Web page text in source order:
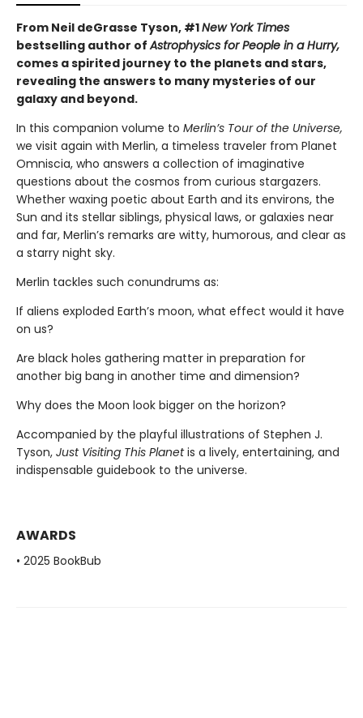
From Neil deGrasse Tyson, #1New York Times
bestselling author ofAstrophysics for People in a Hurry,
comes a spirited journey to the planets and stars,
revealing the answers to many mysteries of our
galaxy and beyond.
In this companion volume to Merlin’s Tour of the Universe,
we visit again with Merlin, a timeless traveler from Planet
Omniscia, who answers a collection of imaginative
questions about the cosmos from curious stargazers.
Whether waxing poetic about Earth and its environs, the
Sun and its stellar siblings, physical laws, or galaxies near
and far, Merlin’s remarks are witty, humorous, and clear as
a starry night sky.
Merlin tackles such conundrums as:
If aliens exploded Earth’s moon, what effect would it have
on us?
Are black holes gathering matter in preparation for
another big bang in another time and dimension?
Why does the Moon look bigger on the horizon?
Accompanied by the playful illustrations of Stephen J.
Tyson, Just Visiting This Planetis a lively, entertaining, and
indispensable guidebook to the universe.
AWARDS
• 2025 BookBub